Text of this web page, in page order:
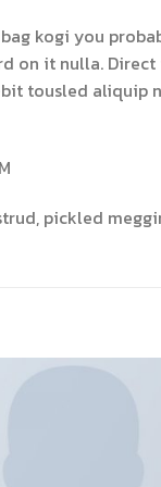
kogi you
on it nulla.
tousled
pickled